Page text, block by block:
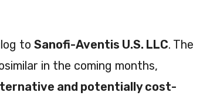
to Sanofi-Aventis U.S. LLC. The
in the coming months,
and potentially cost-